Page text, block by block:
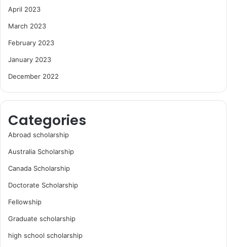
April 2023
March 2023
February 2023
January 2023
December 2022
Categories
Abroad scholarship
Australia Scholarship
Canada Scholarship
Doctorate Scholarship
Fellowship
Graduate scholarship
high school scholarship